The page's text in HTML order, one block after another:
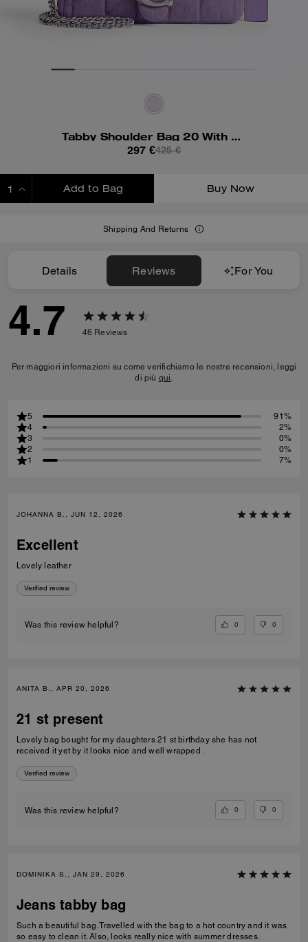
Tabby Shoulder Bag 20 With Quilting
297 €425 €
Add to Bag Buy Now
Shipping And Returns
Details Reviews For You
4.7 46 Reviews
Per maggiori informazioni su come verifichiamo le nostre recensioni, leggi
di più qui.
5
91%
4
2%
3
0%
2
0%
1
7%
JOHANNA B., JUN 12, 2026
Excellent
Lovely leather
Verified review
Was this review helpful? 0 0
ANITA B., APR 20, 2026
21 st present
Lovely bag bought for my daughters 21 st birthday she has not
received it yet by it looks nice and well wrapped .
Verified review
Was this review helpful? 0 0
DOMINIKA S., JAN 29, 2026
Jeans tabby bag
Such a beautiful bag. Travelled with the bag to a hot country and it was
so easy to clean it. Also, looks really nice with summer dresses.